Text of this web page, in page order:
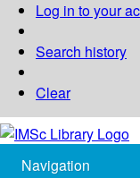
Log in to your
Search history
Clear
Navigation